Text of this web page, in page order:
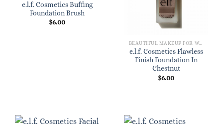
e.l.f. Cosmetics Buffing
Foundation Brush
$6.00
BEAUTIFUL MAKEUP FOR WOMEN
e.l.f. Cosmetics Flawless
Finish Foundation In
Chestnut
$6.00